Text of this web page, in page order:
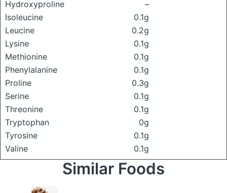
Hydroxyproline
–
Isoleucine
0.1g
Leucine
0.2g
Lysine
0.1g
Methionine
0.1g
Phenylalanine
0.1g
Proline
0.3g
Serine
0.1g
Threonine
0.1g
Tryptophan
0g
Tyrosine
0.1g
Valine
0.1g
Similar Foods